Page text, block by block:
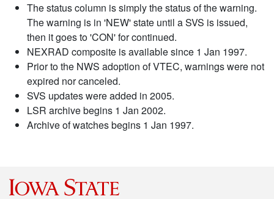
The status column is simply the status of the warning.
The warning is in 'NEW' state until a SVS is issued,
then it goes to 'CON' for continued.
NEXRAD composite is available since 1 Jan 1997.
Prior to the NWS adoption of VTEC, warnings were not
expired nor canceled.
SVS updates were added in 2005.
LSR archive begins 1 Jan 2002.
Archive of watches begins 1 Jan 1997.